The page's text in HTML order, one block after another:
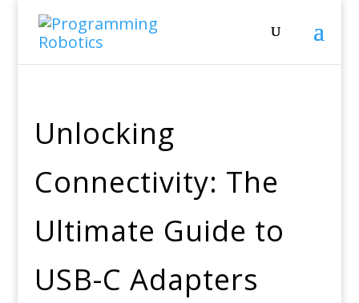
Unlocking
Connectivity: The
Ultimate Guide to
USB-C Adapters